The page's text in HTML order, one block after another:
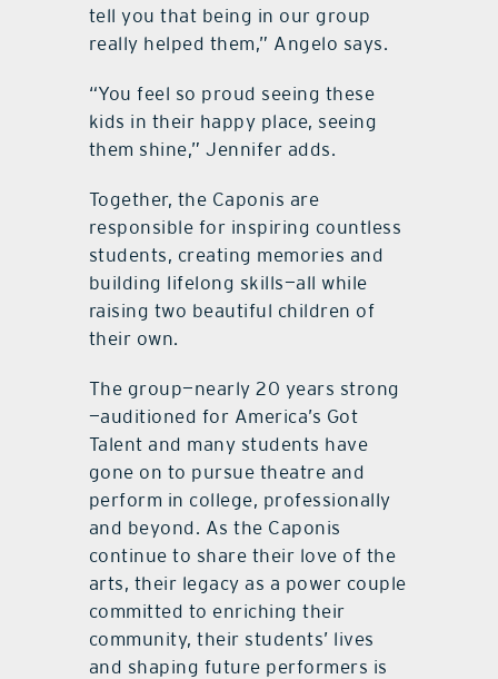
tell you that being in our group
really helped them,” Angelo says.
“You feel so proud seeing these
kids in their happy place, seeing
them shine,” Jennifer adds.
Together, the Caponis are
responsible for inspiring countless
students, creating memories and
building lifelong skills—all while
raising two beautiful children of
their own.
The group—nearly 20 years strong
—auditioned for America’s Got
Talent and many students have
gone on to pursue theatre and
perform in college, professionally
and beyond. As the Caponis
continue to share their love of the
arts, their legacy as a power couple
committed to enriching their
community, their students’ lives
and shaping future performers is